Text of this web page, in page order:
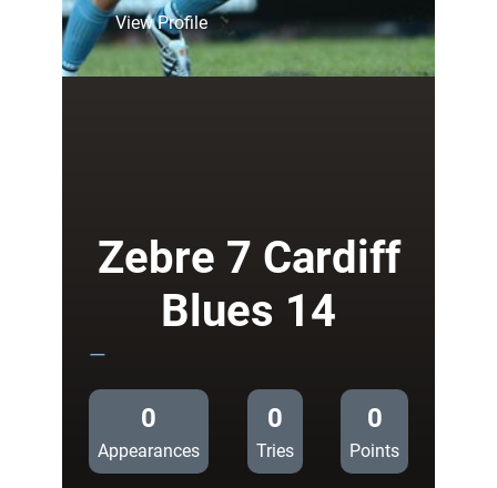
View Profile:
Bath
6
Zebre 7 Cardiff
Blues 14
—
0
Appearances
0
Tries
0
Points